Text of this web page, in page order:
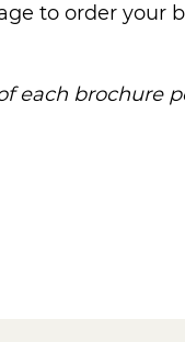
to order
each brochure